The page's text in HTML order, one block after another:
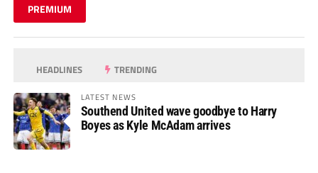
PREMIUM
HEADLINES TRENDING
LATEST NEWS
Southend United wave goodbye to Harry
Boyes as Kyle McAdam arrives